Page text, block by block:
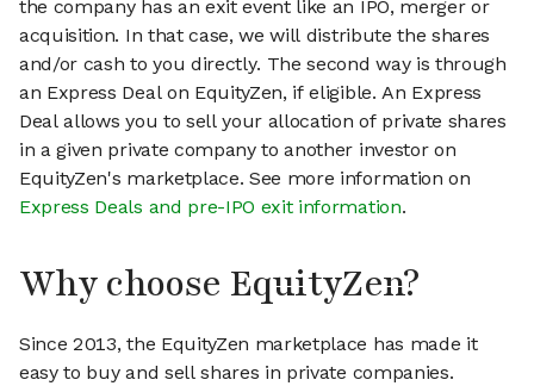
the company has an exit event like an IPO, merger or
acquisition. In that case, we will distribute the shares
and/or cash to you directly. The second way is through
an Express Deal on EquityZen, if eligible. An Express
Deal allows you to sell your allocation of private shares
in a given private company to another investor on
EquityZen's marketplace. See more information on
Express Deals and pre-IPO exit information.
Why choose EquityZen?
Since 2013, the EquityZen marketplace has made it
easy to buy and sell shares in private companies.